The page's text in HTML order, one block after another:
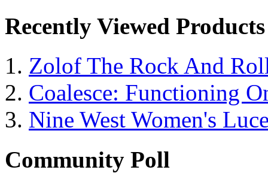
Recently Viewed Products
Zolof The Rock And
Coalesce: Functioning
Nine West Women's
Community Poll